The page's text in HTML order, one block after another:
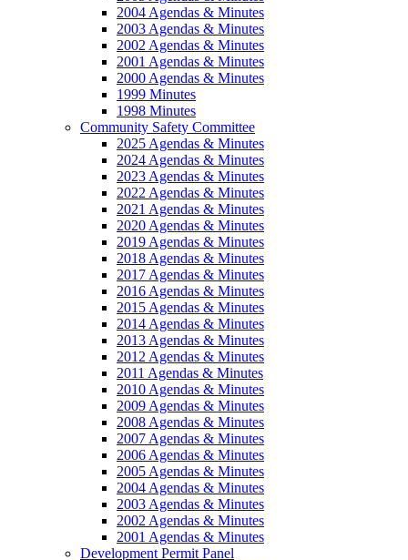
2004 Agendas & Minutes
2003 Agendas & Minutes
2002 Agendas & Minutes
2001 Agendas & Minutes
2000 Agendas & Minutes
1999 Minutes
1998 Minutes
Community Safety Committee
2025 Agendas & Minutes
2024 Agendas & Minutes
2023 Agendas & Minutes
2022 Agendas & Minutes
2021 Agendas & Minutes
2020 Agendas & Minutes
2019 Agendas & Minutes
2018 Agendas & Minutes
2017 Agendas & Minutes
2016 Agendas & Minutes
2015 Agendas & Minutes
2014 Agendas & Minutes
2013 Agendas & Minutes
2012 Agendas & Minutes
2011 Agendas & Minutes
2010 Agendas & Minutes
2009 Agendas & Minutes
2008 Agendas & Minutes
2007 Agendas & Minutes
2006 Agendas & Minutes
2005 Agendas & Minutes
2004 Agendas & Minutes
2003 Agendas & Minutes
2002 Agendas & Minutes
2001 Agendas & Minutes
Development Permit Panel